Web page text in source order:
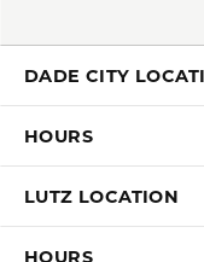
DADE CITY
HOURS
LUTZ LOCATION
HOURS